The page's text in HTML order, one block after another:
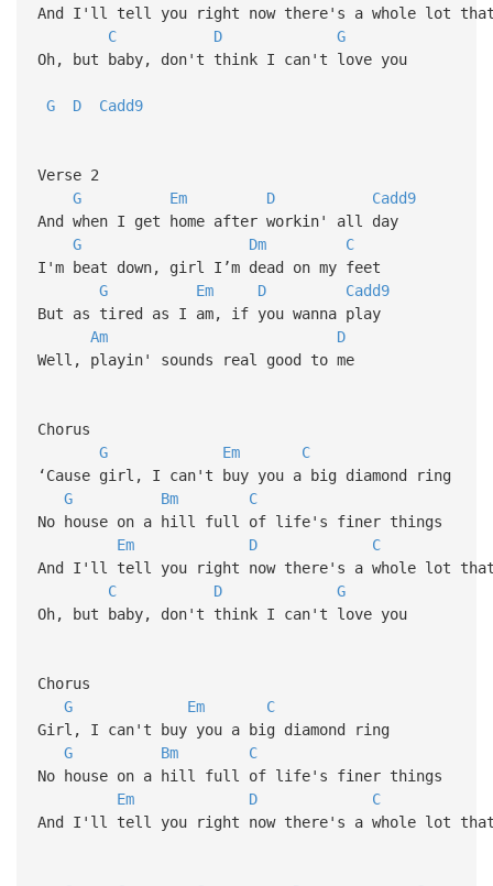
And I'll tell you right now there's a whole lot
C
D
G
Oh, but baby, don't think I can't love you
G D Cadd9
Verse 2
G
Em D
Cadd9
And when I get home after workin' all day
G
Dm
C
I'm beat down, girl I’m dead on my feet
G
Em D
Cadd9
But as tired as I am, if you wanna play
Am
D
Well, playin' sounds real good to me
Chorus
G
Em
C
‘Cause girl, I can't buy you a big diamond ring
G
Bm
C
No house on a hill full of life's finer things
Em
D
C
And I'll tell you right now there's a whole lot
C
D
G
Oh, but baby, don't think I can't love you
Chorus
G
Em
C
Girl, I can't buy you a big diamond ring
G
Bm
C
No house on a hill full of life's finer things
Em
D
C
And I'll tell you right now there's a whole lot